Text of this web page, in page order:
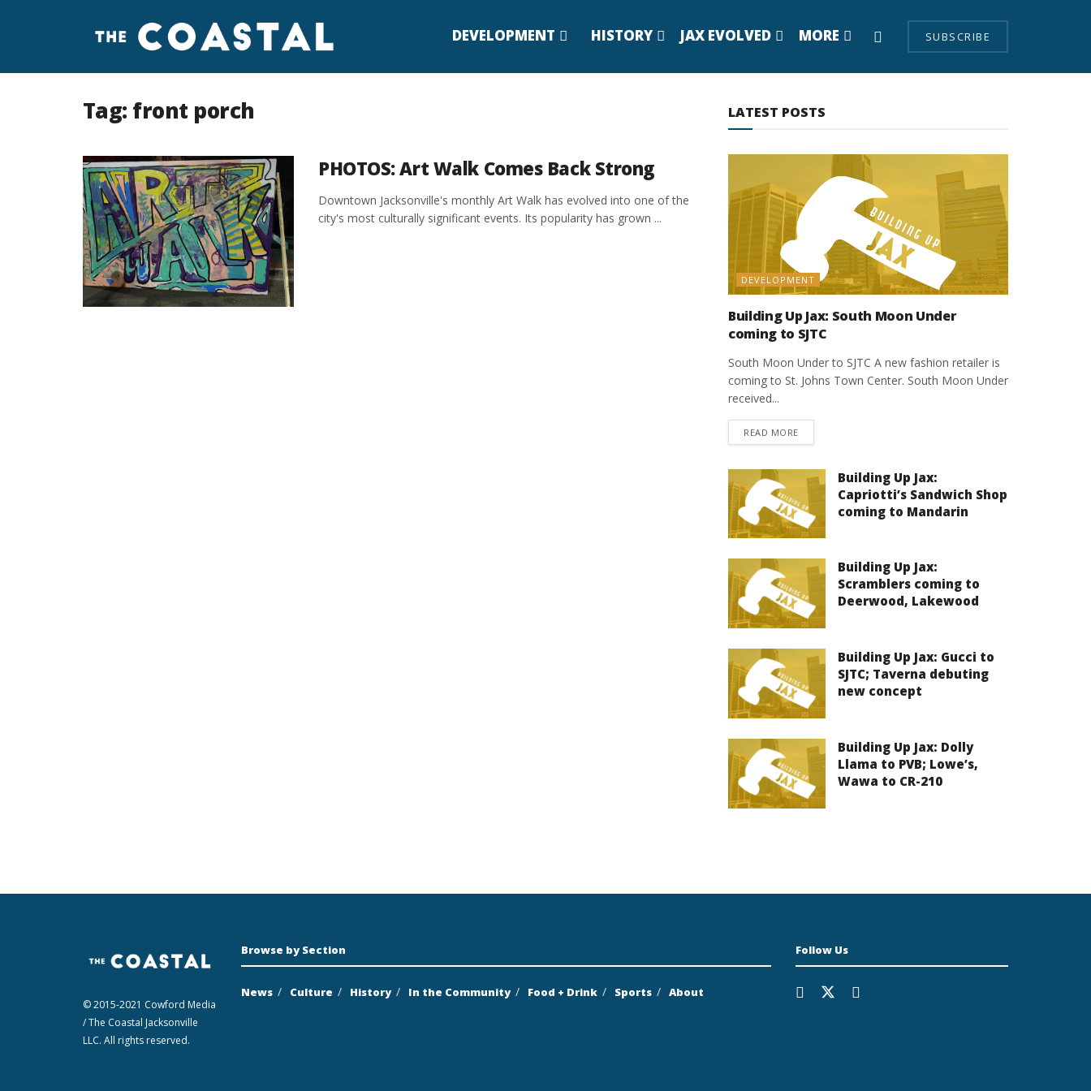
DEVELOPMENT HISTORY JAX EVOLVED MORE SUBSCRIBE
Tag: front porch
PHOTOS: Art Walk Comes Back Strong
Downtown Jacksonville's monthly Art Walk has evolved into one of the
city's most culturally significant events. Its popularity has grown ...
LATEST POSTS
DEVELOPMENT
Building Up Jax: South Moon Under
coming to SJTC
South Moon Under to SJTC A new fashion retailer is
coming to St. Johns Town Center. South Moon Under
received...
READ MOREDETAILS
Building Up Jax:
Capriotti’s Sandwich Shop
coming to Mandarin
Building Up Jax:
Scramblers coming to
Deerwood, Lakewood
Building Up Jax: Gucci to
SJTC; Taverna debuting
new concept
Building Up Jax: Dolly
Llama to PVB; Lowe’s,
Wawa to CR-210
© 2015-2021 Cowford Media
/ The Coastal Jacksonville
LLC. All rights reserved.
Browse by Section
News Culture History In the Community Food + Drink Sports About
Follow Us